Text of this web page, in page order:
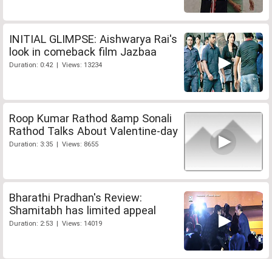
INITIAL GLIMPSE: Aishwarya Rai's
look in comeback film Jazbaa
Duration: 0:42 | Views: 13234
Roop Kumar Rathod &amp Sonali
Rathod Talks About Valentine-day
Duration: 3:35 | Views: 8655
Bharathi Pradhan's Review:
Shamitabh has limited appeal
Duration: 2:53 | Views: 14019